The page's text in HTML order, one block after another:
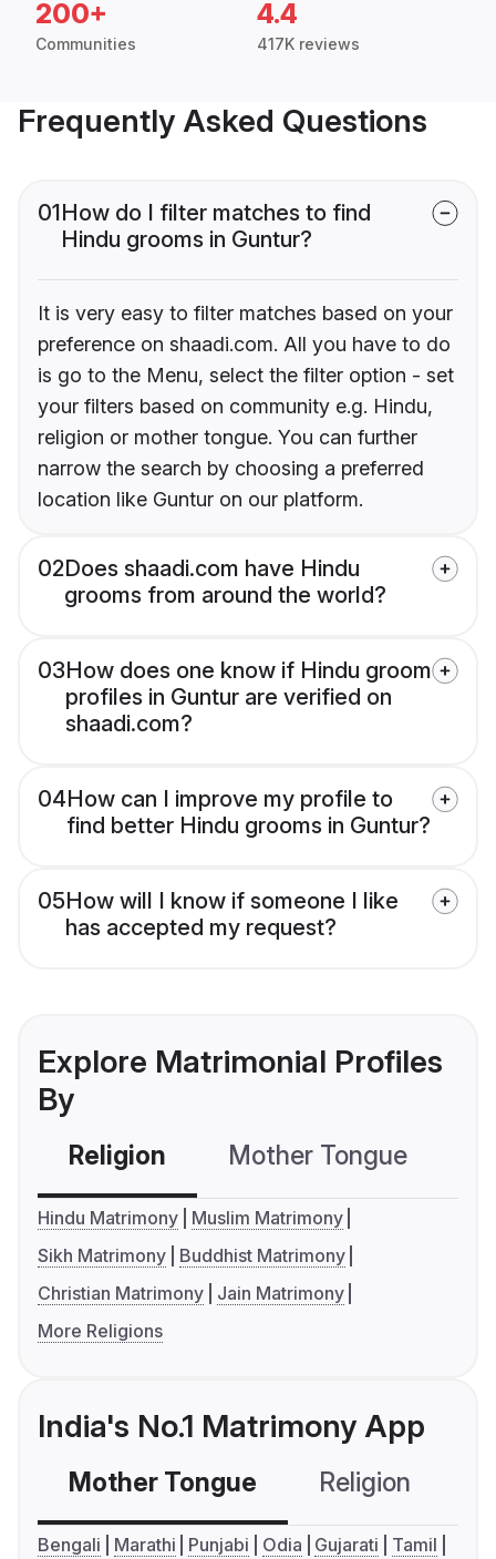
200+
Communities
4.4
417K reviews
Frequently Asked Questions
01How do I filter matches to find
Hindu grooms in Guntur?
It is very easy to filter matches based on your
preference on shaadi.com. All you have to do
is go to the Menu, select the filter option - set
your filters based on community e.g. Hindu,
religion or mother tongue. You can further
narrow the search by choosing a preferred
location like Guntur on our platform.
02Does shaadi.com have Hindu
grooms from around the world?
03How does one know if Hindu groom
profiles in Guntur are verified on
shaadi.com?
04How can I improve my profile to
find better Hindu grooms in Guntur?
05How will I know if someone I like
has accepted my request?
Explore Matrimonial Profiles
By
Religion Mother Tongue
Hindu Matrimony
Muslim Matrimony
Sikh Matrimony
Buddhist Matrimony
Christian Matrimony
Jain Matrimony
More Religions
India's No.1 Matrimony App
Mother Tongue Religion
Bengali Marathi Punjabi Odia Gujarati
Tamil